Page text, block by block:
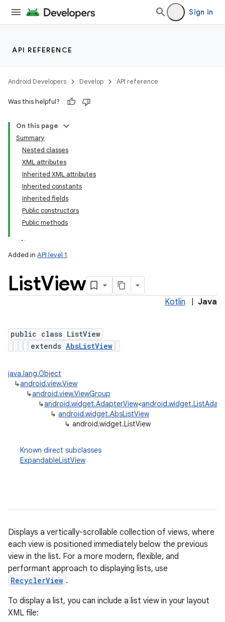
Sign in
API REFERENCE
Android Developers Develop API reference
Was this helpful?
On this page
Summary
Nested classes
XML attributes
Inherited XML attributes
Inherited constants
Inherited fields
Public constructors
Public methods
Added in API level 1
ListView
Kotlin Java
public class ListView
extends AbsListView
java.lang.Object
↳android.view.View
↳android.view.ViewGroup
↳android.widget.AdapterView<
↳ android.widget.AbsListView
↳ android.widget.ListView
Known direct subclasses
ExpandableListView
Displays a vertically-scrollable collection of views, where
each view is positioned immediately below the previous
view in the list. For a more modern, flexible, and
performant approach to displaying lists, use
RecyclerView .
To display a list, you can include a list view in your layout
XML file: